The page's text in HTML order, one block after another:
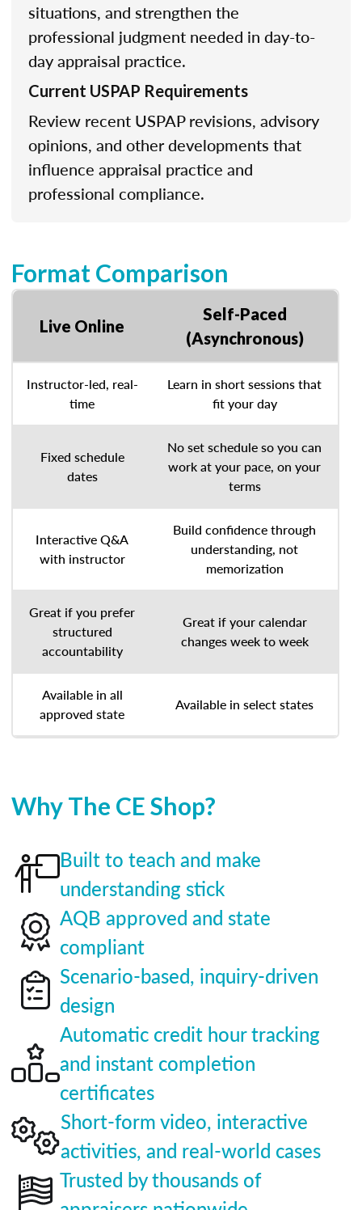
situations, and strengthen the
professional judgment needed in day-to-
day appraisal practice.
Current USPAP Requirements
Review recent USPAP revisions, advisory
opinions, and other developments that
influence appraisal practice and
professional compliance.
Format Comparison
Live Online
Self-Paced
(Asynchronous)
Instructor-led, real-
time
Learn in short sessions that
fit your day
Fixed schedule
dates
No set schedule so you can
work at your pace, on your
terms
Interactive Q&A
with instructor
Build confidence through
understanding, not
memorization
Great if you prefer
structured
accountability
Great if your calendar
changes week to week
Available in all
approved state
Available in select states
Why The CE Shop?
Built to teach and make
understanding stick
AQB approved and state
compliant
Scenario-based, inquiry-driven
design
Automatic credit hour tracking
and instant completion
certificates
Short-form video, interactive
activities, and real-world cases
Trusted by thousands of